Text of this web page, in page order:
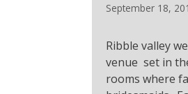
September 18,
Ribble valley
venue set in
rooms where